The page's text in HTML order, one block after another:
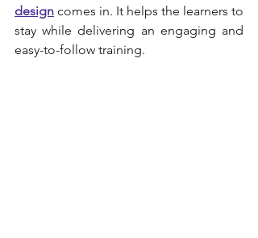
design comes in. It helps the learners to
stay while delivering an engaging and
easy-to-follow training.